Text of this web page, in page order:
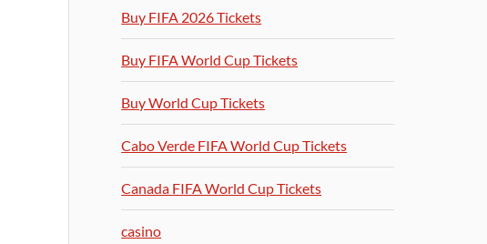
Buy FIFA 2026 Tickets
Buy FIFA World Cup Tickets
Buy World Cup Tickets
Cabo Verde FIFA World Cup Tickets
Canada FIFA World Cup Tickets
casino